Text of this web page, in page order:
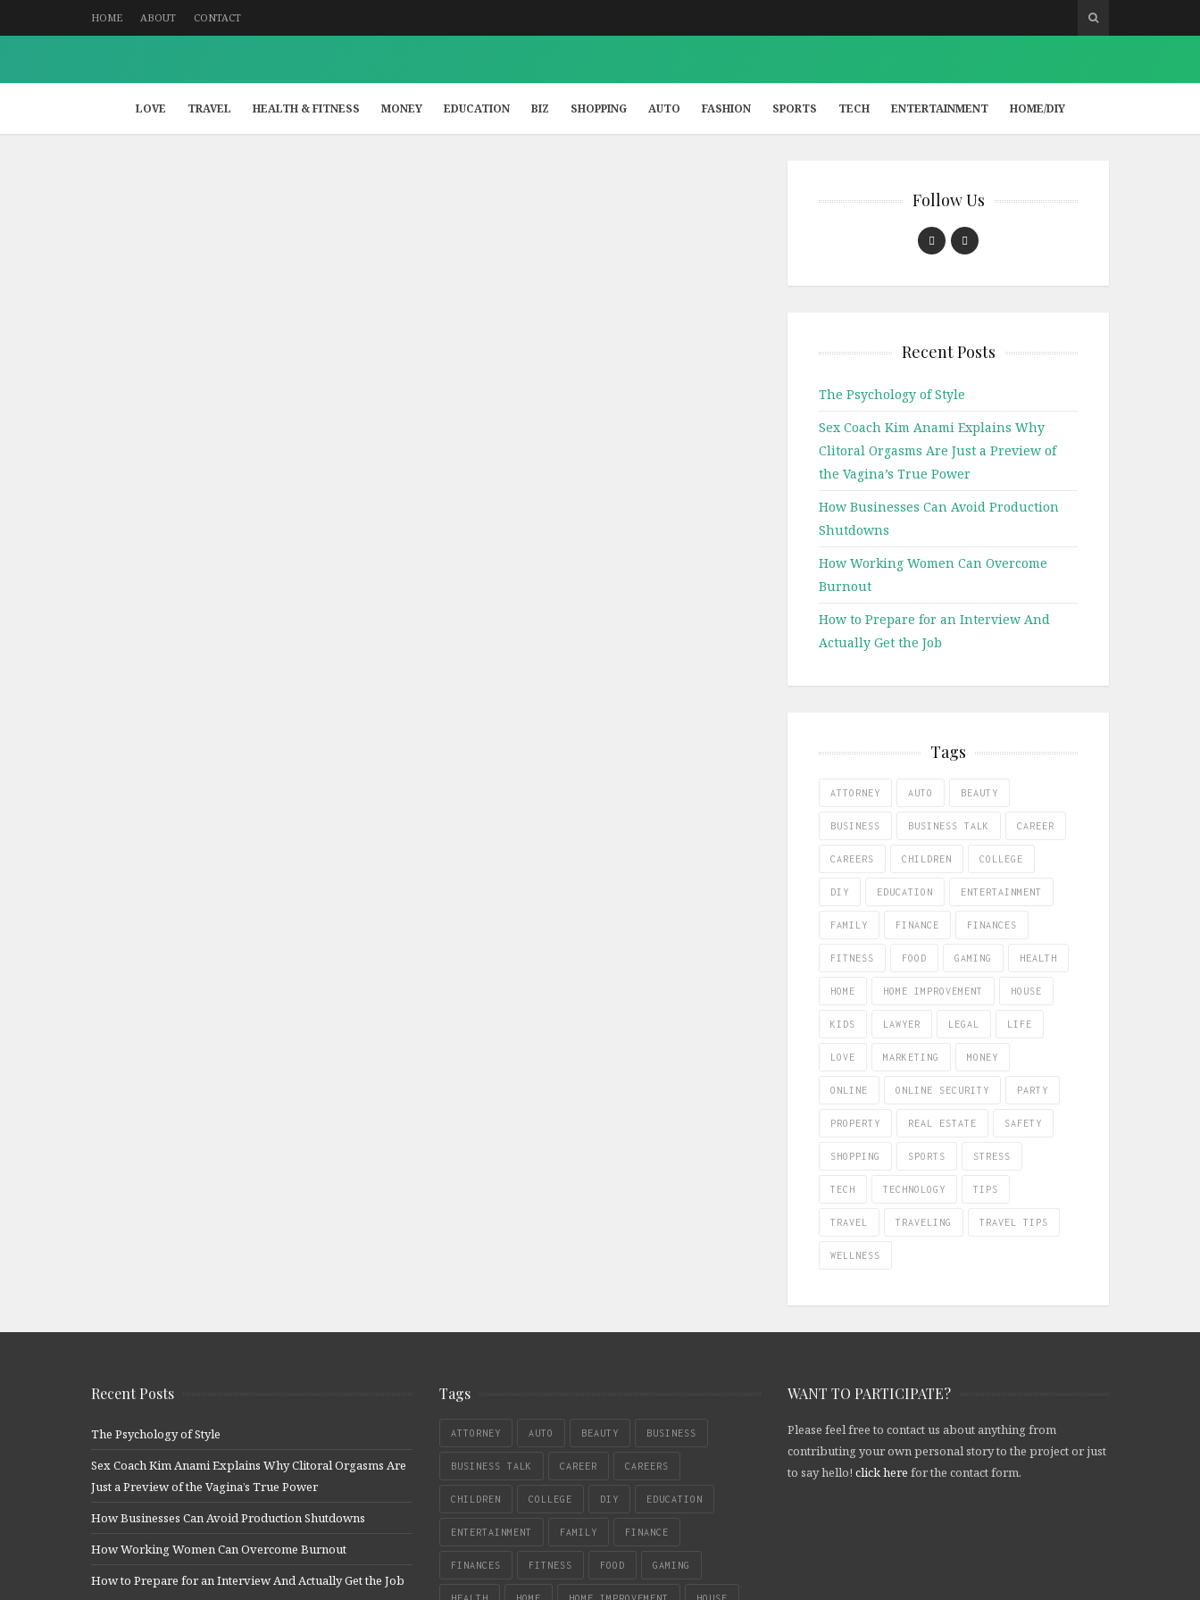
HOME ABOUT CONTACT
LOVE TRAVEL HEALTH & FITNESS MONEY EDUCATION BIZ SHOPPING AUTO FASHION SPORTS TECH ENTERTAINMENT HOME/DIY
Follow Us
Recent Posts
The Psychology of Style
Sex Coach Kim Anami Explains Why
Clitoral Orgasms Are Just a Preview of
the Vagina’s True Power
How Businesses Can Avoid Production
Shutdowns
How Working Women Can Overcome
Burnout
How to Prepare for an Interview And
Actually Get the Job
Tags
ATTORNEY AUTO BEAUTY
BUSINESS BUSINESS TALK CAREER
CAREERS CHILDREN COLLEGE
DIY EDUCATION ENTERTAINMENT
FAMILY FINANCE FINANCES
FITNESS FOOD GAMING HEALTH
HOME HOME IMPROVEMENT HOUSE
KIDS LAWYER LEGAL LIFE
LOVE MARKETING MONEY
ONLINE ONLINE SECURITY PARTY
PROPERTY REAL ESTATE SAFETY
SHOPPING SPORTS STRESS
TECH TECHNOLOGY TIPS
TRAVEL TRAVELING TRAVEL TIPS
WELLNESS
Recent Posts
The Psychology of Style
Sex Coach Kim Anami Explains Why Clitoral Orgasms Are
Just a Preview of the Vagina’s True Power
How Businesses Can Avoid Production Shutdowns
How Working Women Can Overcome Burnout
How to Prepare for an Interview And Actually Get the Job
Tags
ATTORNEY AUTO BEAUTY BUSINESS
BUSINESS TALK CAREER CAREERS
CHILDREN COLLEGE DIY EDUCATION
ENTERTAINMENT FAMILY FINANCE
FINANCES FITNESS FOOD GAMING
WANT TO PARTICIPATE?
Please feel free to contact us about anything from
contributing your own personal story to the project or just
to say hello! click here for the contact form.